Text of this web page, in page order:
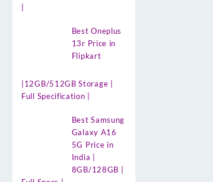
Best Oneplus
13r Price in
Flipkart
|12GB/512GB Storage |
Full Specification |
Best Samsung
Galaxy A16
5G Price in
India |
8GB/128GB |